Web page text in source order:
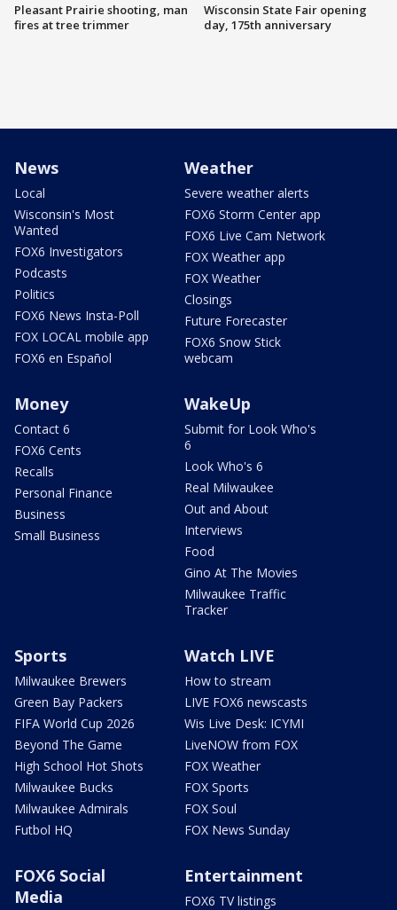
Pleasant Prairie shooting, man
fires at tree trimmer
Wisconsin State Fair opening
day, 175th anniversary
News
Local
Wisconsin's Most
Wanted
FOX6 Investigators
Podcasts
Politics
FOX6 News Insta-Poll
FOX LOCAL mobile app
FOX6 en Español
Weather
Severe weather alerts
FOX6 Storm Center app
FOX6 Live Cam Network
FOX Weather app
FOX Weather
Closings
Future Forecaster
FOX6 Snow Stick
webcam
Money
Contact 6
FOX6 Cents
Recalls
Personal Finance
Business
Small Business
WakeUp
Submit for Look Who's
6
Look Who's 6
Real Milwaukee
Out and About
Interviews
Food
Gino At The Movies
Milwaukee Traffic
Tracker
Sports
Milwaukee Brewers
Green Bay Packers
FIFA World Cup 2026
Beyond The Game
High School Hot Shots
Milwaukee Bucks
Milwaukee Admirals
Futbol HQ
Watch LIVE
How to stream
LIVE FOX6 newscasts
Wis Live Desk: ICYMI
LiveNOW from FOX
FOX Weather
FOX Sports
FOX Soul
FOX News Sunday
FOX6 Social
Media
Entertainment
FOX6 TV listings